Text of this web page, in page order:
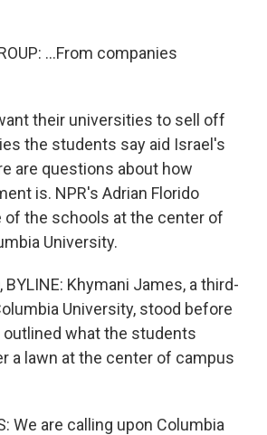
...From companies
their universities to sell off
the students say aid Israel's
are questions about how
is. NPR's Adrian Florido
of the schools at the center of
University.
BYLINE: Khymani James, a third-
University, stood before
what the students
a lawn at the center of campus
We are calling upon Columbia